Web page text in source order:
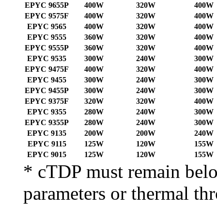
EPYC 9655P
400W 320W
400W
EPYC 9575F
400W 320W
400W
EPYC 9565
400W 320W
400W
EPYC 9555
360W 320W
400W
EPYC 9555P
360W 320W
400W
EPYC 9535
300W 240W
300W
EPYC 9475F
400W 320W
400W
EPYC 9455
300W 240W
300W
EPYC 9455P
300W 240W
300W
EPYC 9375F
320W 320W
400W
EPYC 9355
280W 240W
300W
EPYC 9355P
280W 240W
300W
EPYC 9135
200W 200W
240W
EPYC 9115
125W 120W
155W
EPYC 9015
125W 120W 155W
* cTDP must remain
parameters or thermal